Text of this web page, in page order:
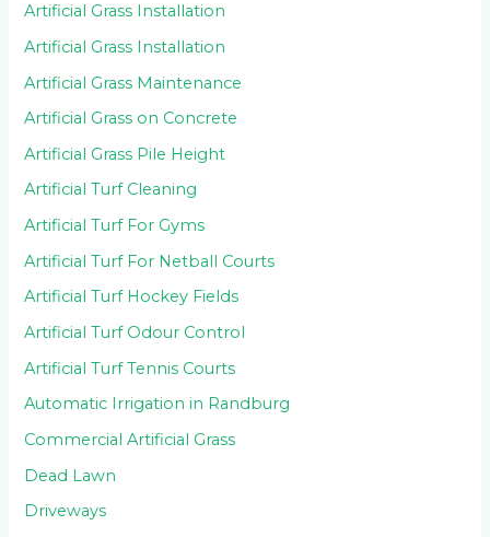
Artificial Grass Installation
Artificial Grass Installation
Artificial Grass Maintenance
Artificial Grass on Concrete
Artificial Grass Pile Height
Artificial Turf Cleaning
Artificial Turf For Gyms
Artificial Turf For Netball Courts
Artificial Turf Hockey Fields
Artificial Turf Odour Control
Artificial Turf Tennis Courts
Automatic Irrigation in Randburg
Commercial Artificial Grass
Dead Lawn
Driveways